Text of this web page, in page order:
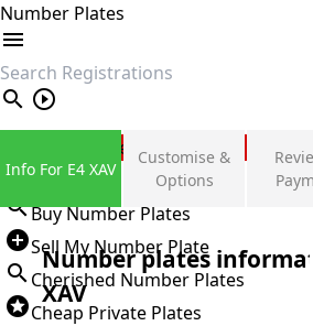
Number Plates
search
Private Number Plates
Sign in
Buy Number Plates
Sell My Number Plate
Cherished Number Plates
Cheap Private Plates
Info For E4 XAV
Customise &
Options
Number plates
XAV